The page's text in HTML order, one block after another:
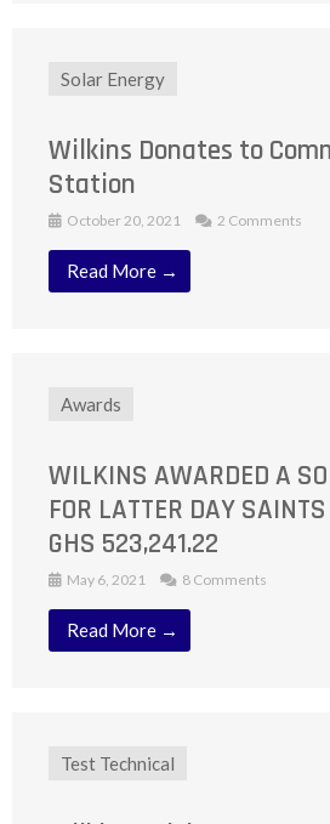
Solar Energy
Wilkins Donates to
Station
October 20, 2021 2 Comments
Read More →
Awards
WILKINS AWARDED A
FOR LATTER DAY
GHS 523,241.22
May 6, 2021 8 Comments
Read More →
Test Technical